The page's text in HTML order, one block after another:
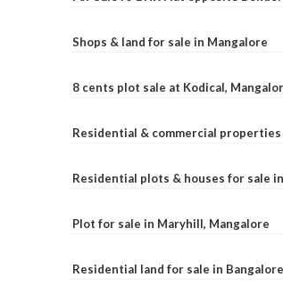
Shops & land for sale in Mangalore
8 cents plot sale at Kodical,
Residential & commercial
Residential plots & houses for sale
Plot for sale in Maryhill, Mangalore
Residential land for sale in